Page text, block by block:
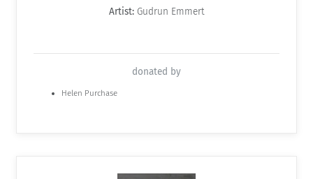
Artist:Gudrun Emmert
donated by
Helen Purchase